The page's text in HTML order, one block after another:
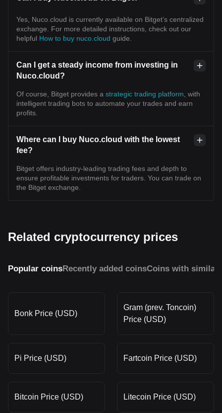
Yes, Nuco.cloud is currently available on Bitget’s centralized
exchange. For more detailed instructions, check out our
helpful How to buy nuco.cloud guide.
Can I get a steady income from investing in
Nuco.cloud?
Of course, Bitget provides a strategic trading platform , with
intelligent trading bots to automate your trades and earn
profits.
Where can I buy Nuco.cloud with the lowest
fee?
Bitget offers industry-leading trading fees and depth to
ensure profitable investments for traders. You can trade on
the Bitget exchange.
Related cryptocurrency prices
Popular coinsRecently added coinsCoins with similar
Bonk Price (USD)
Gram (prev. Toncoin)
Price (USD)
Pi Price (USD) Fartcoin Price (USD)
Bitcoin Price (USD) Litecoin Price (USD)